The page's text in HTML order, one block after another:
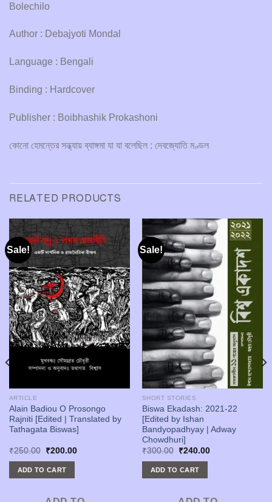
Bolechilo
Author : Debajyoti Mondal
Language : Bengali
Binding : Hardcover
Publisher : Boibhashik Prokashoni
কোনো হেমন্তের সন্ধ্যায় ব্যাঙ্গমা যা যা বলেছিল : দেবজ্যোতি মণ্ডল
RELATED PRODUCTS
Sale!
ARTICLE
Alain Badiou O Prosongo
Rajniti [Edited | Translated by
Tathagata Biswas]
₹250.00
Original
was:
₹250.00.
₹200.00Current
ADD TO CART
Sale!
SHORT STORIES
Biswa Ekadash: 2021-22
[Edited by Ishan
Bandyopadhyay | Adway
Chowdhuri]
₹300.00
Original
was:
₹300.00.
₹240.00Current
ADD TO CART